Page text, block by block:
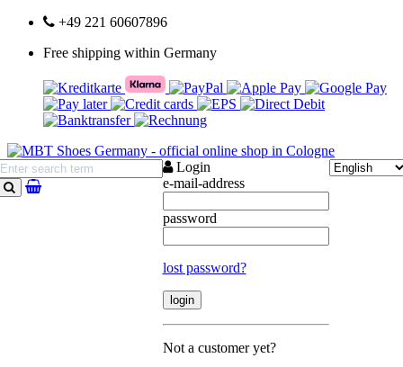
+49 221 60607896
Free shipping within Germany
search
Login
e-mail-address
password
lost password?
Not a customer yet?